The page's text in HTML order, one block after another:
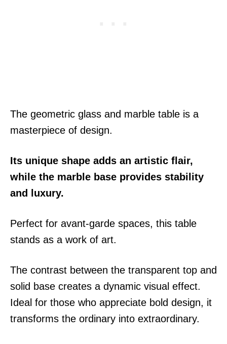
The geometric glass and marble table is a
masterpiece of design.
Its unique shape adds an artistic flair,
while the marble base provides stability
and luxury.
Perfect for avant-garde spaces, this table
stands as a work of art.
The contrast between the transparent top and
solid base creates a dynamic visual effect.
Ideal for those who appreciate bold design, it
transforms the ordinary into extraordinary.